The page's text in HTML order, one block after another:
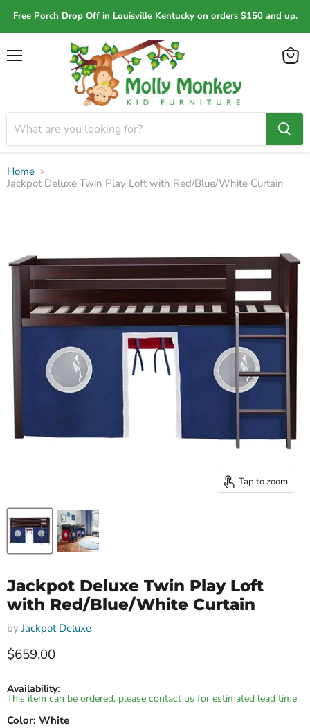
Free Porch Drop Off in Louisville Kentucky on orders $150 and up.
View
Home
Jackpot Deluxe Twin Play Loft with Red/Blue/White Curtain
Tap to zoom
Jackpot Deluxe Twin Play Loft
with Red/Blue/White Curtain
byJackpot Deluxe
Current price
$659.00
Availability:
This item can be ordered, please contact us for estimated lead time
Color: White